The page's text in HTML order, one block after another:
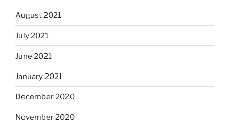
August 2021
July 2021
June 2021
January 2021
December 2020
November 2020